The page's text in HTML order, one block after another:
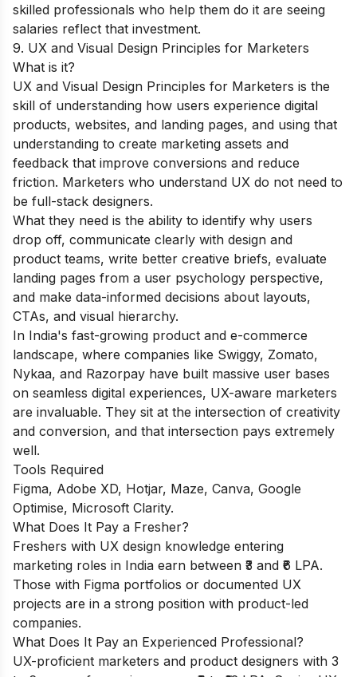
skilled professionals who help them do it are seeing
salaries reflect that investment.
9. UX and Visual Design Principles for Marketers
What is it?
UX and Visual Design Principles for Marketers is the
skill of understanding how users experience digital
products, websites, and landing pages, and using that
understanding to create marketing assets and
feedback that improve conversions and reduce
friction. Marketers who understand UX do not need to
be full-stack designers.
What they need is the ability to identify why users
drop off, communicate clearly with design and
product teams, write better creative briefs, evaluate
landing pages from a user psychology perspective,
and make data-informed decisions about layouts,
CTAs, and visual hierarchy.
In India's fast-growing product and e-commerce
landscape, where companies like Swiggy, Zomato,
Nykaa, and Razorpay have built massive user bases
on seamless digital experiences, UX-aware marketers
are invaluable. They sit at the intersection of creativity
and conversion, and that intersection pays extremely
well.
Tools Required
Figma, Adobe XD, Hotjar, Maze, Canva, Google
Optimise, Microsoft Clarity.
What Does It Pay a Fresher?
Freshers with UX design knowledge entering
marketing roles in India earn between ₹3 and ₹6 LPA.
Those with Figma portfolios or documented UX
projects are in a strong position with product-led
companies.
What Does It Pay an Experienced Professional?
UX-proficient marketers and product designers with 3